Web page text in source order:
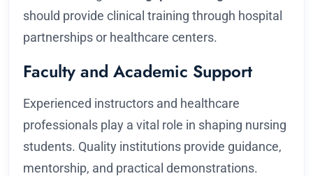
should provide clinical training through hospital
partnerships or healthcare centers.
Faculty and Academic Support
Experienced instructors and healthcare
professionals play a vital role in shaping nursing
students. Quality institutions provide guidance,
mentorship, and practical demonstrations.